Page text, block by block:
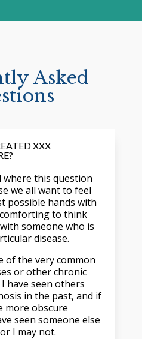
Asked
XXX
this question
we all want to feel
possible hands with
to think
someone who is
disease.
of the very common
or other chronic
have seen others
in the past, and if
more obscure
seen someone else
I may not.